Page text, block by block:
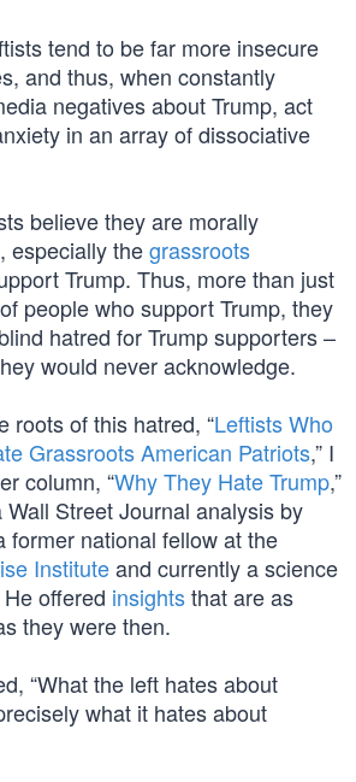
tend to be far more insecure
and thus, when constantly
negatives about Trump, act
in an array of dissociative
believe they are morally
especially thegrassroots
Trump. Thus, more than just
people who support Trump, they
hatred for Trump supporters –
would never acknowledge.
roots of this hatred, “Leftists Who
Grassroots American Patriots,” I
column, “Why They Hate Trump,”
Street Journal analysis by
former national fellow at the
Instituteand currently a science
He offered insightsthat are as
they were then.
“What the left hates about
what it hates about